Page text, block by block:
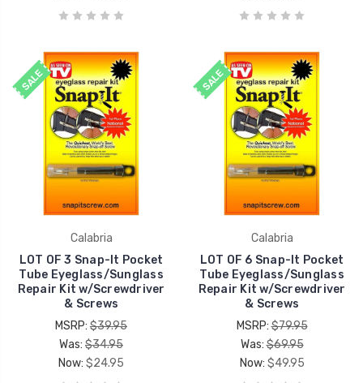
SALE
Calabria
LOT OF 3 Snap-It Pocket
Tube Eyeglass/Sunglass
Repair Kit w/Screwdriver
& Screws
MSRP: $39.95
Was: $34.95
Now: $24.95
SALE
Calabria
LOT OF 6 Snap-It Pocket
Tube Eyeglass/Sunglass
Repair Kit w/Screwdriver
& Screws
MSRP:$79.95
Was:$69.95
Now: $49.95